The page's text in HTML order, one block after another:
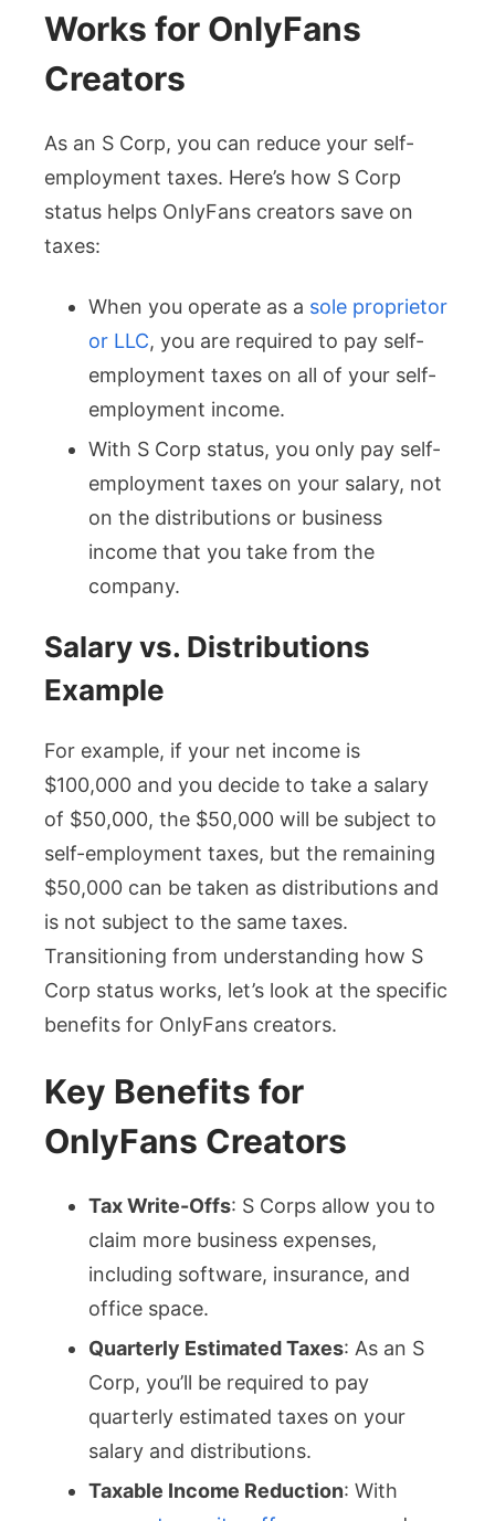
Works for OnlyFans
Creators
As an S Corp, you can reduce your self-
employment taxes. Here’s how S Corp
status helps OnlyFans creators save on
taxes:
When you operate as a sole proprietor
or LLC, you are required to pay self-
employment taxes on all of your self-
employment income.
With S Corp status, you only pay self-
employment taxes on your salary, not
on the distributions or business
income that you take from the
company.
Salary vs. Distributions
Example
For example, if your net income is
$100,000 and you decide to take a salary
of $50,000, the $50,000 will be subject to
self-employment taxes, but the remaining
$50,000 can be taken as distributions and
is not subject to the same taxes.
Transitioning from understanding how S
Corp status works, let’s look at the specific
benefits for OnlyFans creators.
Key Benefits for
OnlyFans Creators
Tax Write-Offs: S Corps allow you to
claim more business expenses,
including software, insurance, and
office space.
Quarterly Estimated Taxes: As an S
Corp, you’ll be required to pay
quarterly estimated taxes on your
salary and distributions.
Taxable Income Reduction: With